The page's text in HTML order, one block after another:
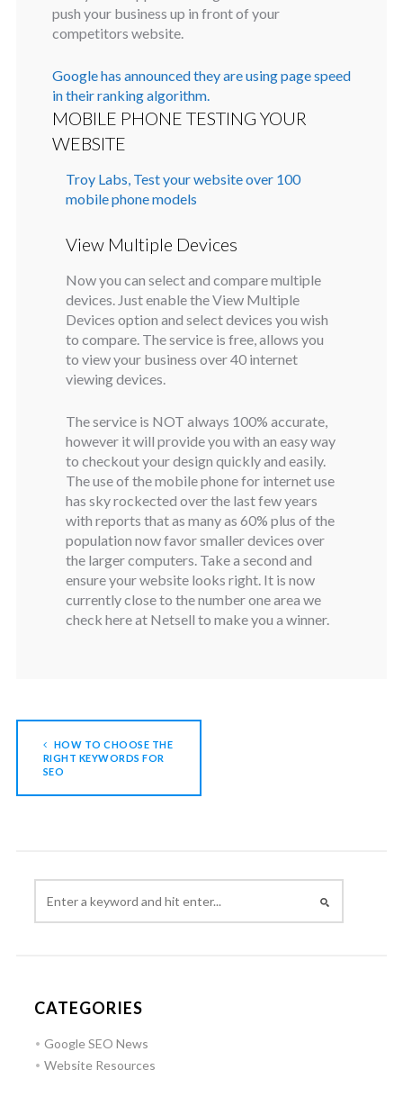
push your business up in front of your
competitors website.
Google has announced they are using page speed
in their ranking algorithm.
MOBILE PHONE TESTING YOUR
WEBSITE
Troy Labs, Test your website over 100
mobile phone models
View Multiple Devices
Now you can select and compare multiple
devices. Just enable the View Multiple
Devices option and select devices you wish
to compare. The service is free, allows you
to view your business over 40 internet
viewing devices.
The service is NOT always 100% accurate,
however it will provide you with an easy way
to checkout your design quickly and easily.
The use of the mobile phone for internet use
has sky rockected over the last few years
with reports that as many as 60% plus of the
population now favor smaller devices over
the larger computers. Take a second and
ensure your website looks right. It is now
currently close to the number one area we
check here at Netsell to make you a winner.
HOW TO CHOOSE THE
RIGHT KEYWORDS FOR
SEO
CATEGORIES
Google SEO News
Website Resources